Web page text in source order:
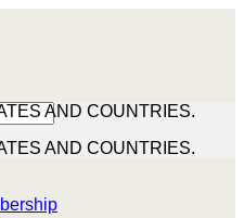
AND COUNTRIES.
AND COUNTRIES.